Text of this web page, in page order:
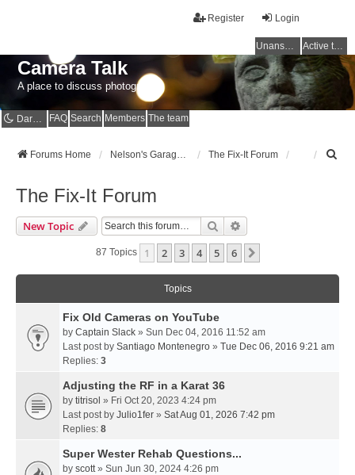
Login
Register
Unanswered topics Active topics
Camera Talk
A place to discuss photography
Dark mode FAQ Search Members The team
Forums Home The Fix-It Forum
The Fix-It Forum
New Topic Search
87 Topics 1 2 3 4 5 6
Topics
Fix Old Cameras on YouTube
by Captain Slack » Sun Dec 04, 2016 11:52 am
Last post by Santiago Montenegro » Tue Dec 06, 2016 9:21 am
Replies: 3
Adjusting the RF in a Karat 36
by titrisol » Fri Oct 20, 2023 4:24 pm
Last post by Julio1fer » Sat Aug 01, 2026 7:42 pm
Replies: 8
Super Wester Rehab Questions...
by scott » Sun Jun 30, 2024 4:26 pm